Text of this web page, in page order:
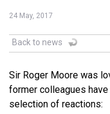
24 May, 2017
Back to news
Sir Roger Moore was
former colleagues
selection of reactions: